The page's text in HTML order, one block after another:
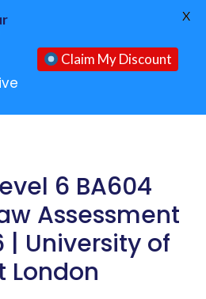
6 BA604
Assessment
| University of
London
Claim My Discount
X